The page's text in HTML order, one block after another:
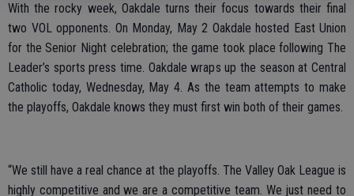
With the rocky week, Oakdale turns their focus towards their final
two VOL opponents. On Monday, May 2 Oakdale hosted East Union
for the Senior Night celebration; the game took place following The
Leader’s sports press time. Oakdale wraps up the season at Central
Catholic today, Wednesday, May 4. As the team attempts to make
the playoffs, Oakdale knows they must first win both of their games.
“We still have a real chance at the playoffs. The Valley Oak League is
highly competitive and we are a competitive team. We just need to